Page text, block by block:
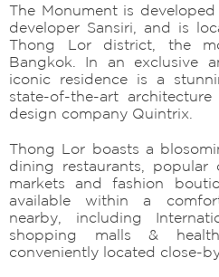
The Monument is
developer Sansiri, and is
Thong Lor district, the
Bangkok. In an exclusive
iconic residence is a
state-of-the-art
design company Quintrix.
Thong Lor boasts a
dining restaurants,
markets and fashion
available within a
nearby, including
shopping malls &
conveniently located close-